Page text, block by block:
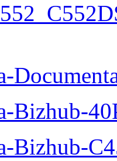
Bizhub-
Bizhub-